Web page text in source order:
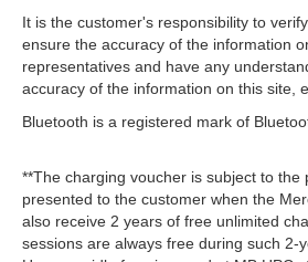
It is the customer's responsibility to
ensure the accuracy of the information
representatives and have any
accuracy of the information on this site,
Bluetooth is a registered mark of
**The charging voucher is subject to the
presented to the customer when the
also receive 2 years of free unlimited
sessions are always free during such